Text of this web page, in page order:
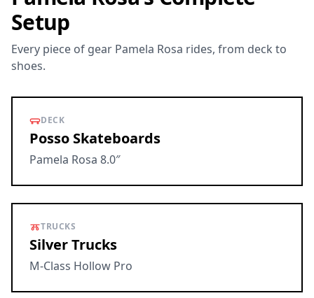
Setup
Every piece of gear Pamela Rosa rides, from deck to
shoes.
DECK
Posso Skateboards
Pamela Rosa 8.0″
TRUCKS
Silver Trucks
M-Class Hollow Pro